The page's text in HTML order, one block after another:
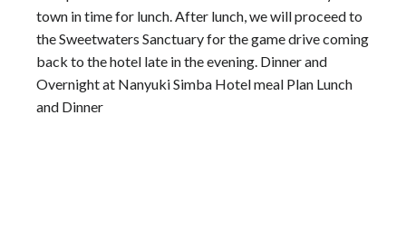
town in time for lunch. After lunch, we will proceed to
the Sweetwaters Sanctuary for the game drive coming
back to the hotel late in the evening. Dinner and
Overnight at Nanyuki Simba Hotel meal Plan Lunch
and Dinner